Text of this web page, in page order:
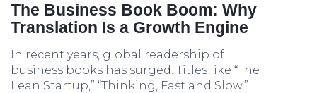
The Business Book Boom: Why
Translation Is a Growth Engine
In recent years, global readership of
business books has surged. Titles like “The
Lean Startup,” “Thinking, Fast and Slow,”